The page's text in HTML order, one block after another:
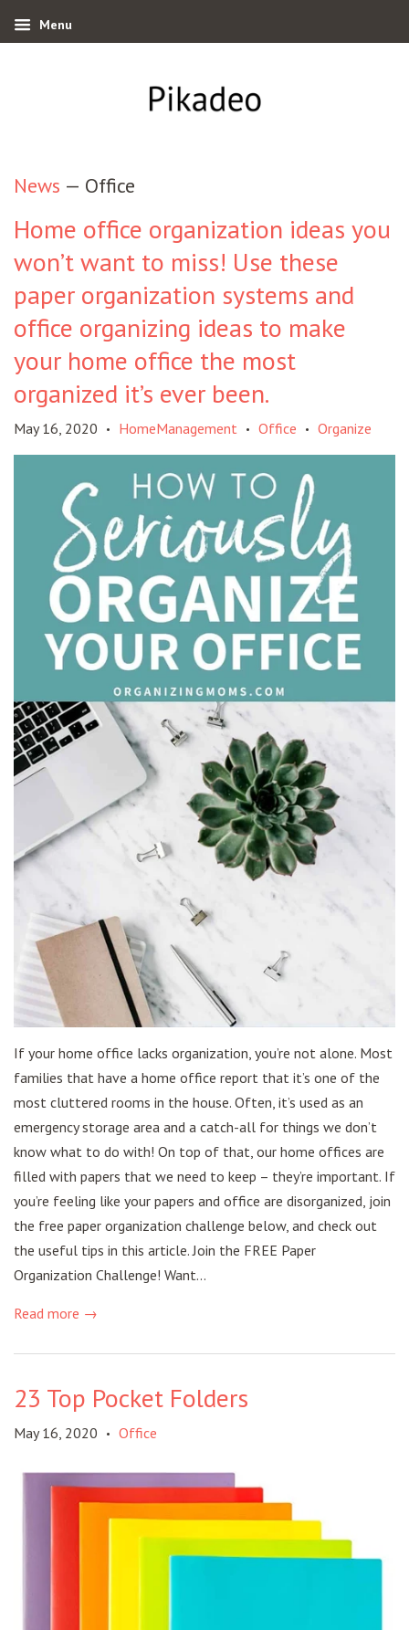
Menu
News — Office
Home office organization ideas you
won’t want to miss! Use these
paper organization systems and
office organizing ideas to make
your home office the most
organized it’s ever been.
May 16, 2020 • HomeManagement • Office • Organize
If your home office lacks organization, you’re not alone. Most
families that have a home office report that it’s one of the
most cluttered rooms in the house. Often, it’s used as an
emergency storage area and a catch-all for things we don’t
know what to do with! On top of that, our home offices are
filled with papers that we need to keep – they’re important. If
you’re feeling like your papers and office are disorganized, join
the free paper organization challenge below, and check out
the useful tips in this article. Join the FREE Paper
Organization Challenge! Want...
Read more →
23 Top Pocket Folders
May 16, 2020 • Office